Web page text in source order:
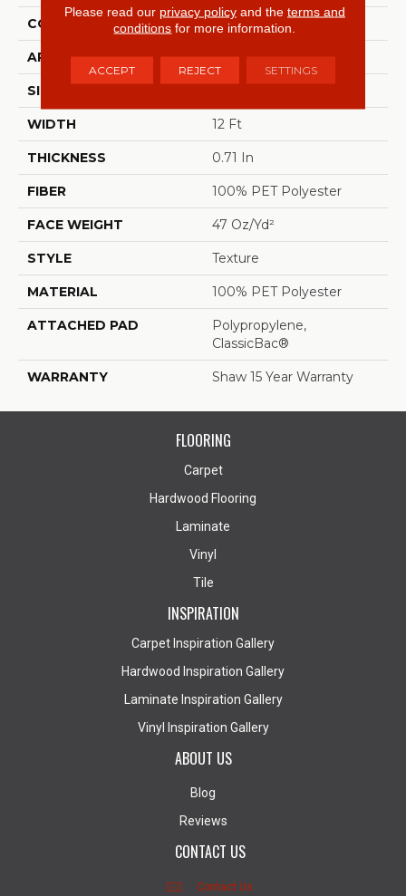
CONSTRUCTION Texture
APPLICATION Residential
SIZE
WIDTH 12 Ft
THICKNESS 0.71 In
FIBER 100% PET Polyester
FACE WEIGHT 47 Oz/yd²
STYLE Texture
MATERIAL 100% PET Polyester
ATTACHED PAD
Polypropylene,
ClassicBac®
WARRANTY Shaw 15 Year Warranty
FLOORING
Carpet
Hardwood Flooring
Laminate
Vinyl
Tile
INSPIRATION
Carpet Inspiration Gallery
Hardwood Inspiration Gallery
Laminate Inspiration Gallery
Vinyl Inspiration Gallery
ABOUT US
Blog
Reviews
CONTACT US
Contact Us
Please read our privacy policyand the terms and
conditions for more information.
ACCEPT REJECT SETTINGS